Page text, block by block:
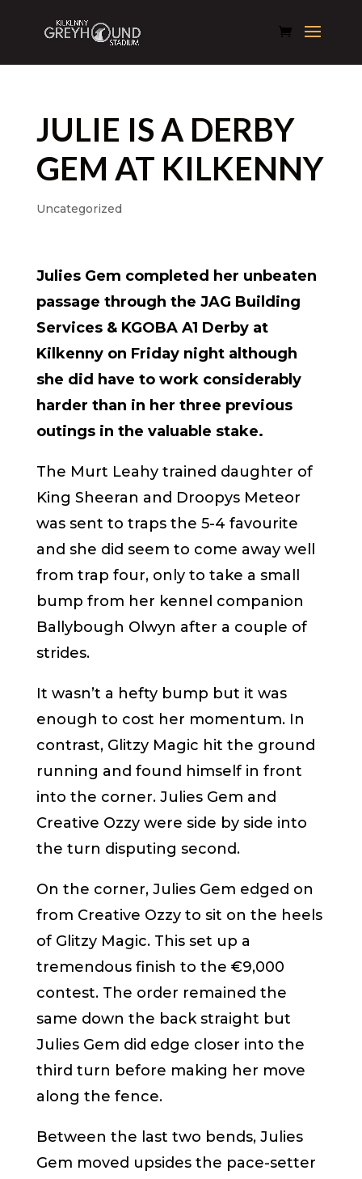
JULIE IS A DERBY
GEM AT KILKENNY
Uncategorized
Julies Gem completed her unbeaten
passage through the JAG Building
Services & KGOBA A1 Derby at
Kilkenny on Friday night although
she did have to work considerably
harder than in her three previous
outings in the valuable stake.
The Murt Leahy trained daughter of
King Sheeran and Droopys Meteor
was sent to traps the 5-4 favourite
and she did seem to come away well
from trap four, only to take a small
bump from her kennel companion
Ballybough Olwyn after a couple of
strides.
It wasn’t a hefty bump but it was
enough to cost her momentum. In
contrast, Glitzy Magic hit the ground
running and found himself in front
into the corner. Julies Gem and
Creative Ozzy were side by side into
the turn disputing second.
On the corner, Julies Gem edged on
from Creative Ozzy to sit on the heels
of Glitzy Magic. This set up a
tremendous finish to the €9,000
contest. The order remained the
same down the back straight but
Julies Gem did edge closer into the
third turn before making her move
along the fence.
Between the last two bends, Julies
Gem moved upsides the pace-setter